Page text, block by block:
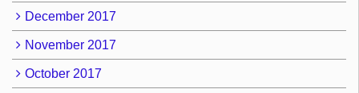
December 2017
November 2017
October 2017